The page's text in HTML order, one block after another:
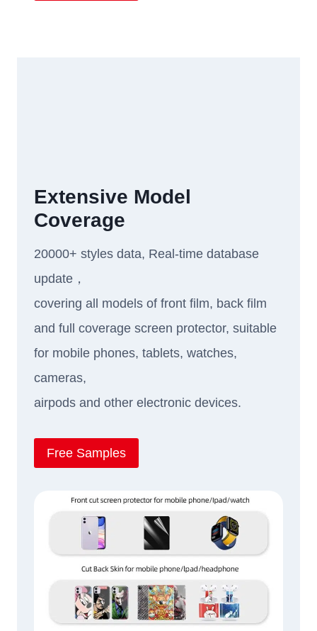
Extensive Model
Coverage
20000+ styles data, Real-time database
update，
covering all models of front film, back film
and full coverage screen protector, suitable
for mobile phones, tablets, watches,
cameras,
airpods and other electronic devices.
Free Samples